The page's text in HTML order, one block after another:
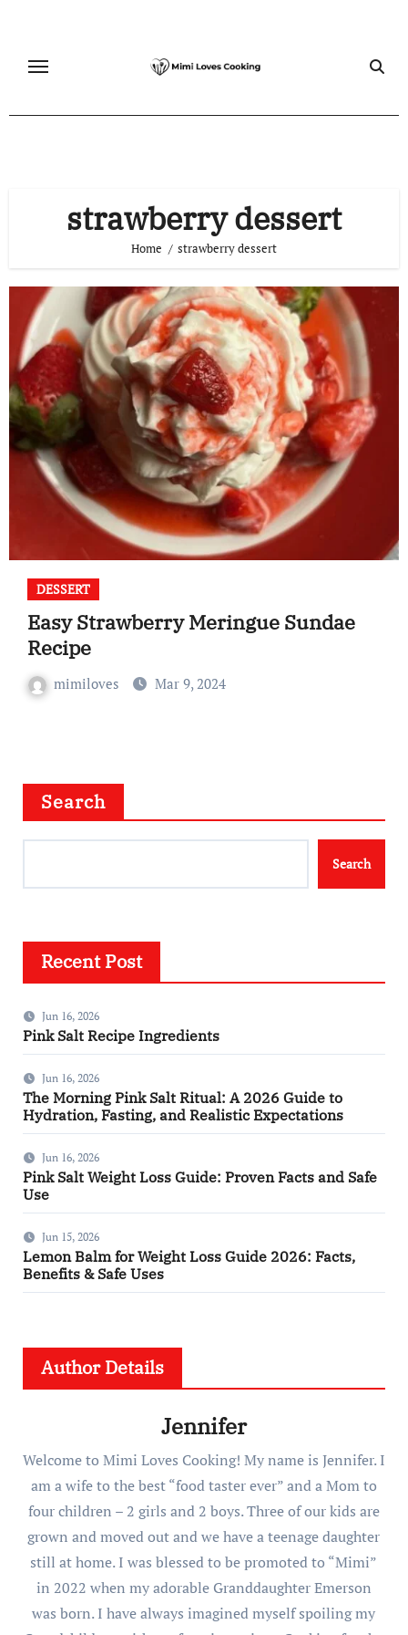
content
strawberry dessert
Home strawberry dessert
DESSERT
Easy Strawberry Meringue Sundae
Recipe
mimiloves Mar 9, 2024
Search
Search
Recent Post
Jun 16, 2026
Pink Salt Recipe Ingredients
Jun 16, 2026
The Morning Pink Salt Ritual: A 2026 Guide to
Hydration, Fasting, and Realistic Expectations
Jun 16, 2026
Pink Salt Weight Loss Guide: Proven Facts and Safe
Use
Jun 15, 2026
Lemon Balm for Weight Loss Guide 2026: Facts,
Benefits & Safe Uses
Author Details
Jennifer
Welcome to Mimi Loves Cooking! My name is Jennifer. I
am a wife to the best “food taster ever” and a Mom to
four children – 2 girls and 2 boys. Three of our kids are
grown and moved out and we have a teenage daughter
still at home. I was blessed to be promoted to “Mimi”
in 2022 when my adorable Granddaughter Emerson
was born. I have always imagined myself spoiling my